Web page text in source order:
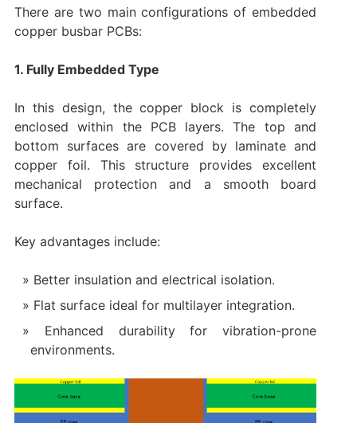
There are two main configurations of embedded
copper busbar PCBs:
1. Fully Embedded Type
In this design, the copper block is completely
enclosed within the PCB layers. The top and
bottom surfaces are covered by laminate and
copper foil. This structure provides excellent
mechanical protection and a smooth board
surface.
Key advantages include:
Better insulation and electrical isolation.
Flat surface ideal for multilayer integration.
Enhanced durability for vibration-prone
environments.